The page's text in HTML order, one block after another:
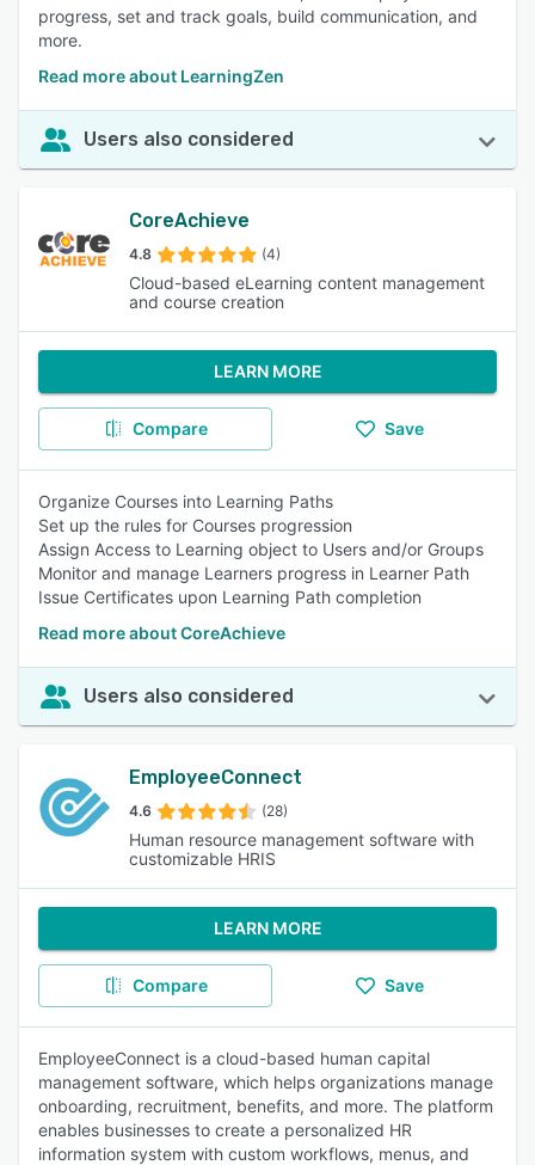
progress, set and track goals, build communication, and
more.
Read more about LearningZen
Users also considered
CoreAchieve
4.8 (4)
Cloud-based eLearning content management
and course creation
LEARN MORE
Compare Save
Organize Courses into Learning Paths
Set up the rules for Courses progression
Assign Access to Learning object to Users and/or Groups
Monitor and manage Learners progress in Learner Path
Issue Certificates upon Learning Path completion
Read more about CoreAchieve
Users also considered
EmployeeConnect
4.6 (28)
Human resource management software with
customizable HRIS
LEARN MORE
Compare Save
EmployeeConnect is a cloud-based human capital
management software, which helps organizations manage
onboarding, recruitment, benefits, and more. The platform
enables businesses to create a personalized HR
information system with custom workflows, menus, and